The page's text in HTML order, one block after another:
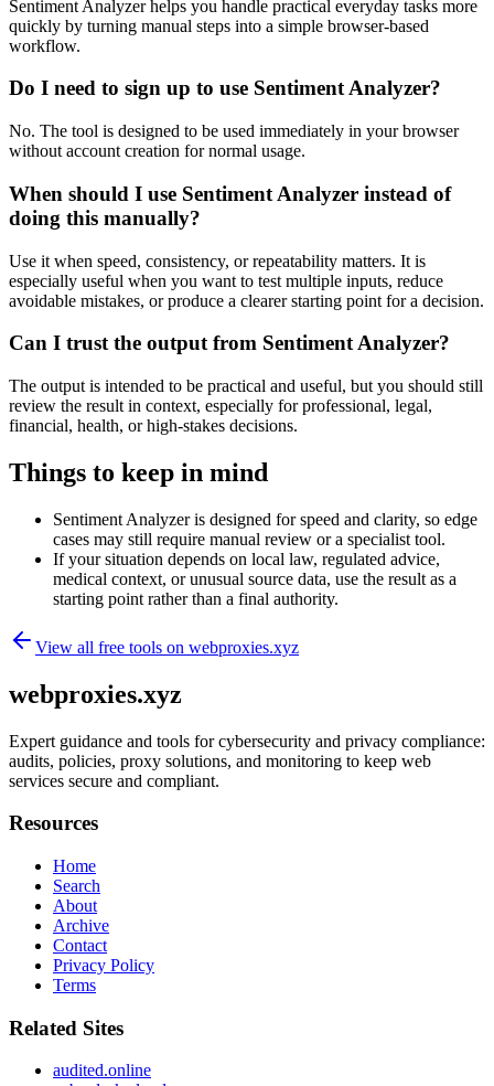
Sentiment Analyzer helps you handle practical everyday tasks more
quickly by turning manual steps into a simple browser-based
workflow.
Do I need to sign up to use Sentiment Analyzer?
No. The tool is designed to be used immediately in your browser
without account creation for normal usage.
When should I use Sentiment Analyzer instead of
doing this manually?
Use it when speed, consistency, or repeatability matters. It is
especially useful when you want to test multiple inputs, reduce
avoidable mistakes, or produce a clearer starting point for a decision.
Can I trust the output from Sentiment Analyzer?
The output is intended to be practical and useful, but you should still
review the result in context, especially for professional, legal,
financial, health, or high-stakes decisions.
Things to keep in mind
Sentiment Analyzer is designed for speed and clarity, so edge
cases may still require manual review or a specialist tool.
If your situation depends on local law, regulated advice,
medical context, or unusual source data, use the result as a
starting point rather than a final authority.
View all free tools on webproxies.xyz
webproxies.xyz
Expert guidance and tools for cybersecurity and privacy compliance:
audits, policies, proxy solutions, and monitoring to keep web
services secure and compliant.
Resources
Home
Search
About
Archive
Contact
Privacy Policy
Terms
Related Sites
audited.online